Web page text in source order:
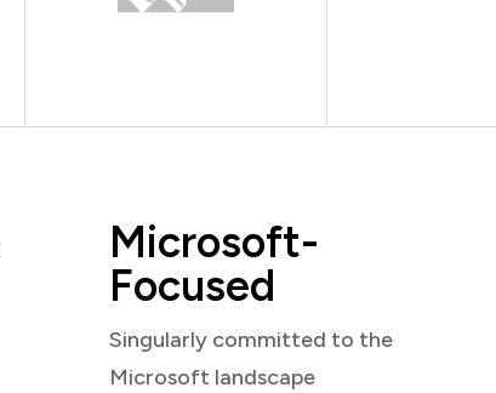
Microsoft-
Focused
Singularly committed to the
Microsoft landscape